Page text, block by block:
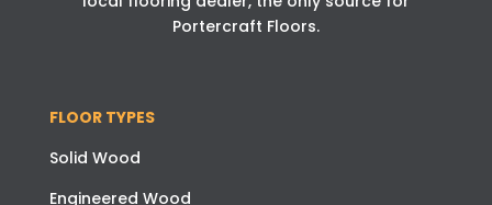
Portercraft Floors.
FLOOR TYPES
Solid Wood
Engineered Wood